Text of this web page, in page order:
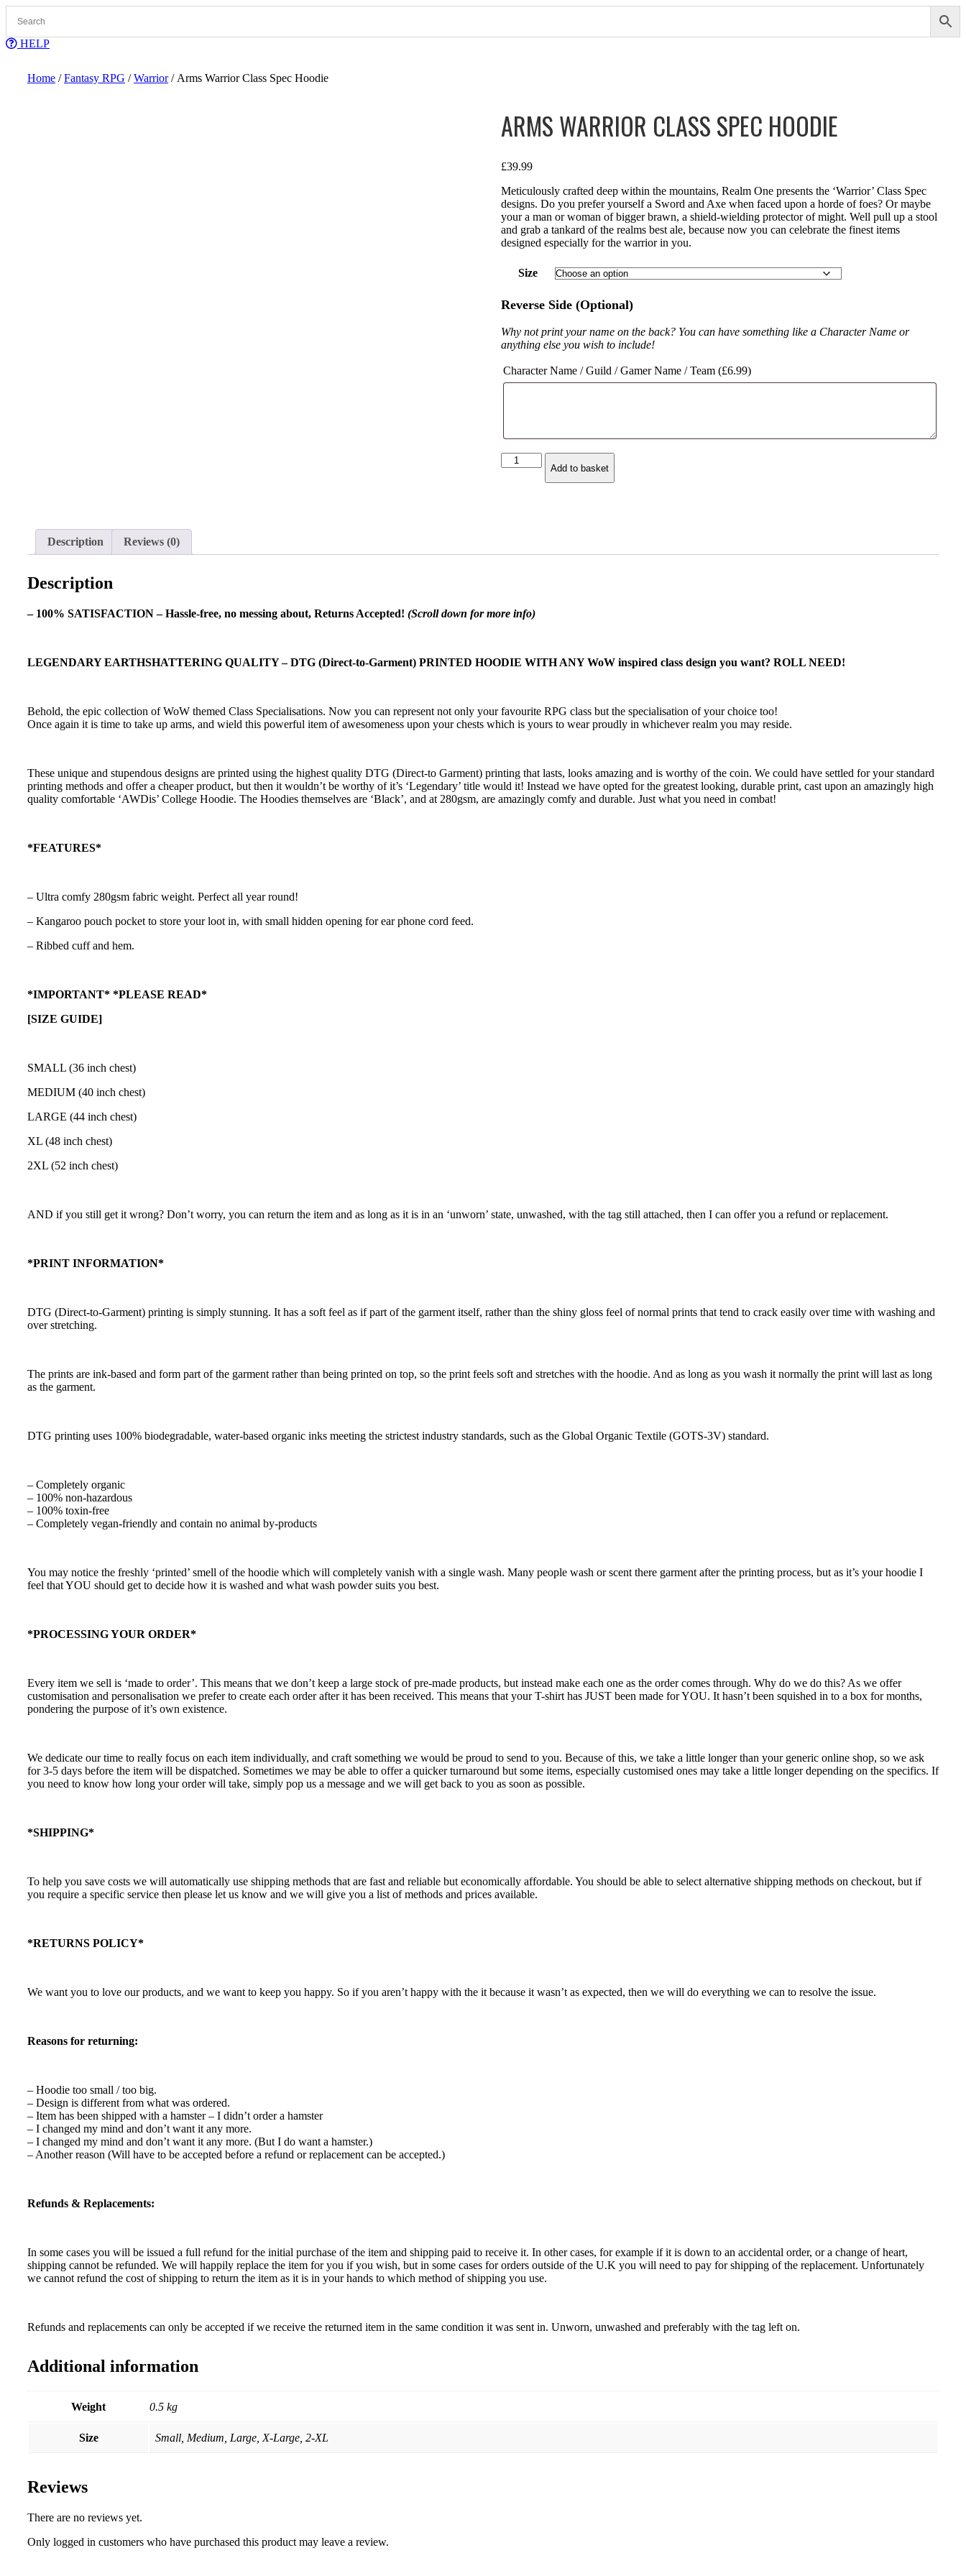
content
HELP
Home /Fantasy RPG /Warrior/ Arms Warrior Class Spec Hoodie
ARMS WARRIOR CLASS SPEC HOODIE
£39.99
Meticulously crafted deep within the mountains, Realm One presents the ‘Warrior’ Class Spec
designs. Do you prefer yourself a Sword and Axe when faced upon a horde of foes? Or maybe
your a man or woman of bigger brawn, a shield-wielding protector of might. Well pull up a stool
and grab a tankard of the realms best ale, because now you can celebrate the finest items
designed especially for the warrior in you.
Size
Reverse Side (Optional)
Why not print your name on the back? You can have something like a Character Name or
anything else you wish to include!
Character Name / Guild / Gamer Name / Team (£6.99)
Arms
Warrior
Add to basket
Description Reviews (0)
Description
– 100% SATISFACTION – Hassle-free, no messing about, Returns Accepted! (Scroll down for more info)
LEGENDARY EARTHSHATTERING QUALITY – DTG (Direct-to-Garment) PRINTED HOODIE WITH ANY WoW inspired class design you want? ROLL NEED!
Behold, the epic collection of WoW themed Class Specialisations. Now you can represent not only your favourite RPG class but the specialisation of your choice too!
Once again it is time to take up arms, and wield this powerful item of awesomeness upon your chests which is yours to wear proudly in whichever realm you may reside.
These unique and stupendous designs are printed using the highest quality DTG (Direct-to Garment) printing that lasts, looks amazing and is worthy of the coin. We could have settled for your standard
printing methods and offer a cheaper product, but then it wouldn’t be worthy of it’s ‘Legendary’ title would it! Instead we have opted for the greatest looking, durable print, cast upon an amazingly high
quality comfortable ‘AWDis’ College Hoodie. The Hoodies themselves are ‘Black’, and at 280gsm, are amazingly comfy and durable. Just what you need in combat!
*FEATURES*
– Ultra comfy 280gsm fabric weight. Perfect all year round!
– Kangaroo pouch pocket to store your loot in, with small hidden opening for ear phone cord feed.
– Ribbed cuff and hem.
*IMPORTANT* *PLEASE READ*
[SIZE GUIDE]
SMALL (36 inch chest)
MEDIUM (40 inch chest)
LARGE (44 inch chest)
XL (48 inch chest)
2XL (52 inch chest)
AND if you still get it wrong? Don’t worry, you can return the item and as long as it is in an ‘unworn’ state, unwashed, with the tag still attached, then I can offer you a refund or replacement.
*PRINT INFORMATION*
DTG (Direct-to-Garment) printing is simply stunning. It has a soft feel as if part of the garment itself, rather than the shiny gloss feel of normal prints that tend to crack easily over time with washing and
over stretching.
The prints are ink-based and form part of the garment rather than being printed on top, so the print feels soft and stretches with the hoodie. And as long as you wash it normally the print will last as long
as the garment.
DTG printing uses 100% biodegradable, water-based organic inks meeting the strictest industry standards, such as the Global Organic Textile (GOTS-3V) standard.
– Completely organic
– 100% non-hazardous
– 100% toxin-free
– Completely vegan-friendly and contain no animal by-products
You may notice the freshly ‘printed’ smell of the hoodie which will completely vanish with a single wash. Many people wash or scent there garment after the printing process, but as it’s your hoodie I
feel that YOU should get to decide how it is washed and what wash powder suits you best.
*PROCESSING YOUR ORDER*
Every item we sell is ‘made to order’. This means that we don’t keep a large stock of pre-made products, but instead make each one as the order comes through. Why do we do this? As we offer
customisation and personalisation we prefer to create each order after it has been received. This means that your T-shirt has JUST been made for YOU. It hasn’t been squished in to a box for months,
pondering the purpose of it’s own existence.
We dedicate our time to really focus on each item individually, and craft something we would be proud to send to you. Because of this, we take a little longer than your generic online shop, so we ask
for 3-5 days before the item will be dispatched. Sometimes we may be able to offer a quicker turnaround but some items, especially customised ones may take a little longer depending on the specifics. If
you need to know how long your order will take, simply pop us a message and we will get back to you as soon as possible.
*SHIPPING*
To help you save costs we will automatically use shipping methods that are fast and reliable but economically affordable. You should be able to select alternative shipping methods on checkout, but if
you require a specific service then please let us know and we will give you a list of methods and prices available.
*RETURNS POLICY*
We want you to love our products, and we want to keep you happy. So if you aren’t happy with the it because it wasn’t as expected, then we will do everything we can to resolve the issue.
Reasons for returning:
– Hoodie too small / too big.
– Design is different from what was ordered.
– Item has been shipped with a hamster – I didn’t order a hamster
– I changed my mind and don’t want it any more.
– I changed my mind and don’t want it any more. (But I do want a hamster.)
– Another reason (Will have to be accepted before a refund or replacement can be accepted.)
Refunds & Replacements:
In some cases you will be issued a full refund for the initial purchase of the item and shipping paid to receive it. In other cases, for example if it is down to an accidental order, or a change of heart,
shipping cannot be refunded. We will happily replace the item for you if you wish, but in some cases for orders outside of the U.K you will need to pay for shipping of the replacement. Unfortunately
we cannot refund the cost of shipping to return the item as it is in your hands to which method of shipping you use.
Refunds and replacements can only be accepted if we receive the returned item in the same condition it was sent in. Unworn, unwashed and preferably with the tag left on.
Additional information
Weight 0.5 kg
Size Small, Medium, Large, X-Large, 2-XL
Reviews
There are no reviews yet.
Only logged in customers who have purchased this product may leave a review.